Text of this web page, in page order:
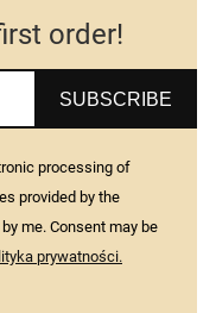
order!
SUBSCRIBE
processing of
provided by the
me. Consent may be
prywatności.